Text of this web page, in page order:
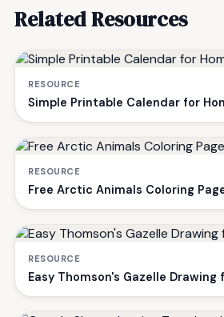
Related Resources
RESOURCE
Simple Printable Calendar for
RESOURCE
Free Arctic Animals Coloring
RESOURCE
Easy Thomson's Gazelle Drawing